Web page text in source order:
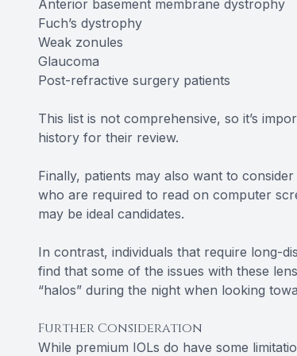
Anterior basement membrane dystrophy
Fuch’s dystrophy
Weak zonules
Glaucoma
Post-refractive surgery patients
This list is not comprehensive, so it’s
history for their review.
Finally, patients may also want to
who are required to read on computer
may be ideal candidates.
In contrast, individuals that require long-
find that some of the issues with these
“halos” during the night when looking
Further Consideration
While premium IOLs do have some